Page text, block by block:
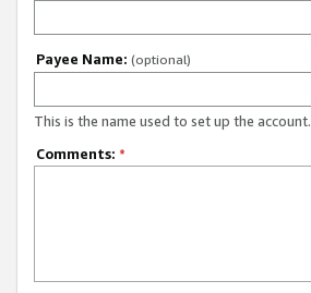
Payee Name: (optional)
This is the name used to set up the account.
Comments: *